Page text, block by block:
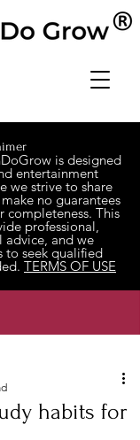
is designed
entertainment
we strive to share
no guarantees
completeness. This
professional,
advice, and we
to seek qualified
TERMS OF USE
habits for